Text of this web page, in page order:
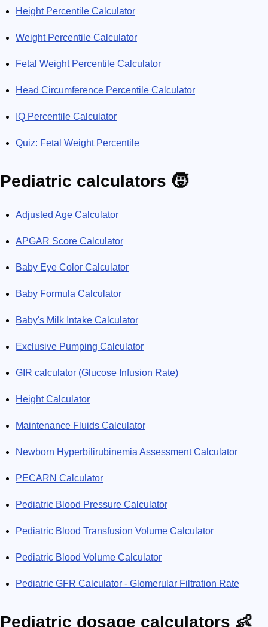
Height Percentile Calculator
Weight Percentile Calculator
Fetal Weight Percentile Calculator
Head Circumference Percentile Calculator
IQ Percentile Calculator
Quiz: Fetal Weight Percentile
Pediatric calculators 🧒
Adjusted Age Calculator
APGAR Score Calculator
Baby Eye Color Calculator
Baby Formula Calculator
Baby's Milk Intake Calculator
Exclusive Pumping Calculator
GIR calculator (Glucose Infusion Rate)
Height Calculator
Maintenance Fluids Calculator
Newborn Hyperbilirubinemia Assessment Calculator
PECARN Calculator
Pediatric Blood Pressure Calculator
Pediatric Blood Transfusion Volume Calculator
Pediatric Blood Volume Calculator
Pediatric GFR Calculator - Glomerular Filtration Rate
Pediatric dosage calculators 👶